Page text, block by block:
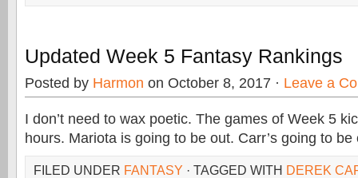
Updated Week 5 Fantasy Rankings
Posted by Harmon on October 8, 2017 · Leave a
I don’t need to wax poetic. The games of Week 5
hours. Mariota is going to be out. Carr’s going to
FILED UNDER FANTASY · TAGGED WITH DEREK